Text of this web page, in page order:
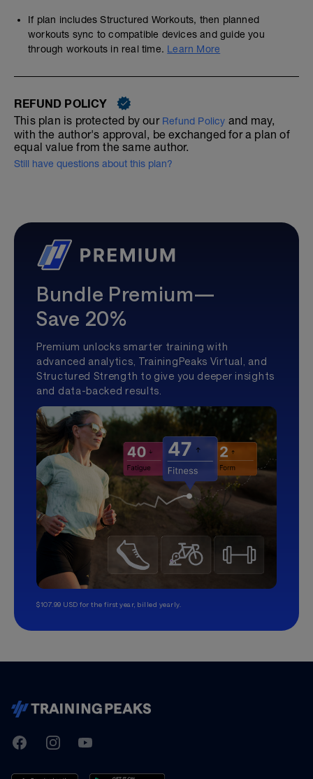
If plan includes Structured Workouts, then planned
workouts sync to compatible devices and guide you
through workouts in real time. Learn More
REFUND POLICY
This plan is protected by our Refund Policy and may,
with the author's approval, be exchanged for a plan of
equal value from the same author.
Still have questions about this plan?
Bundle Premium—
Save 20%
Premium unlocks smarter training with
advanced analytics, TrainingPeaks Virtual, and
Structured Strength to give you deeper insights
and data-backed results.
$107.99 USD for the first year, billed yearly.
TrainingPeaks
FacebookInstagramYoutube